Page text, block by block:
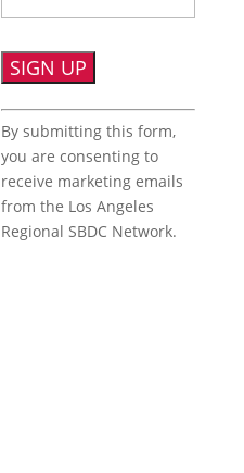
Constant
Contact
Use.
Please
leave
this
By submitting this form,
you are consenting to
receive marketing emails
from the Los Angeles
Regional SBDC Network.